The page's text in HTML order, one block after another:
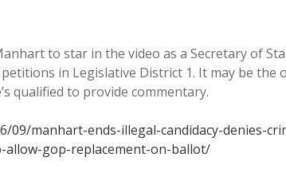
to star in the video as a Secretary of
in Legislative District 1. It may be the
qualified to provide commentary.
09/manhart-ends-illegal-candidacy-denies-
gop-replacement-on-ballot/